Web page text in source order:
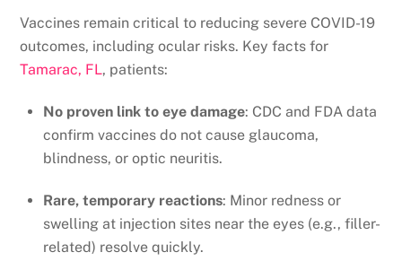
Vaccines remain critical to reducing severe COVID-19
outcomes, including ocular risks. Key facts for
Tamarac, FL, patients:
No proven link to eye damage: CDC and FDA data
confirm vaccines do not cause glaucoma,
blindness, or optic neuritis.
Rare, temporary reactions: Minor redness or
swelling at injection sites near the eyes (e.g., filler-
related) resolve quickly.